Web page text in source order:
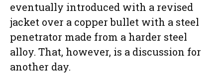
eventually introduced with a revised
jacket over a copper bullet with a steel
penetrator made from a harder steel
alloy. That, however, is a discussion for
another day.